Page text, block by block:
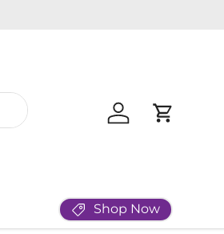
Log in Cart
Shop Now